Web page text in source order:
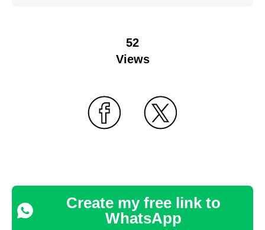
52
Views
Create my free link to
WhatsApp